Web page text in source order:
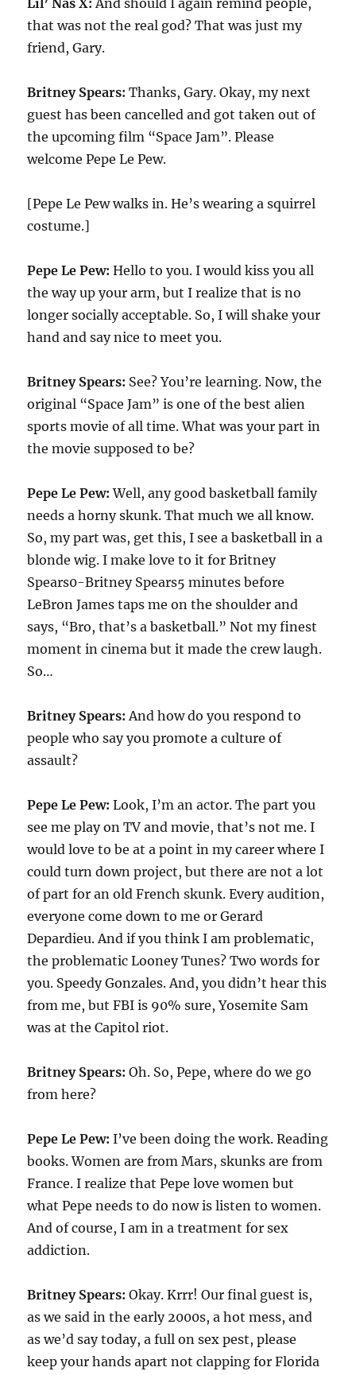
Lil’ Nas X: And should I again remind people,
that was not the real god? That was just my
friend, Gary.
Britney Spears: Thanks, Gary. Okay, my next
guest has been cancelled and got taken out of
the upcoming film “Space Jam”. Please
welcome Pepe Le Pew.
[Pepe Le Pew walks in. He’s wearing a squirrel
costume.]
Pepe Le Pew: Hello to you. I would kiss you all
the way up your arm, but I realize that is no
longer socially acceptable. So, I will shake your
hand and say nice to meet you.
Britney Spears: See? You’re learning. Now, the
original “Space Jam” is one of the best alien
sports movie of all time. What was your part in
the movie supposed to be?
Pepe Le Pew: Well, any good basketball family
needs a horny skunk. That much we all know.
So, my part was, get this, I see a basketball in a
blonde wig. I make love to it for Britney
Spears0-Britney Spears5 minutes before
LeBron James taps me on the shoulder and
says, “Bro, that’s a basketball.” Not my finest
moment in cinema but it made the crew laugh.
So…
Britney Spears: And how do you respond to
people who say you promote a culture of
assault?
Pepe Le Pew: Look, I’m an actor. The part you
see me play on TV and movie, that’s not me. I
would love to be at a point in my career where I
could turn down project, but there are not a lot
of part for an old French skunk. Every audition,
everyone come down to me or Gerard
Depardieu. And if you think I am problematic,
the problematic Looney Tunes? Two words for
you. Speedy Gonzales. And, you didn’t hear this
from me, but FBI is 90% sure, Yosemite Sam
was at the Capitol riot.
Britney Spears: Oh. So, Pepe, where do we go
from here?
Pepe Le Pew: I’ve been doing the work. Reading
books. Women are from Mars, skunks are from
France. I realize that Pepe love women but
what Pepe needs to do now is listen to women.
And of course, I am in a treatment for sex
addiction.
Britney Spears: Okay. Krrr! Our final guest is,
as we said in the early 2000s, a hot mess, and
as we’d say today, a full on sex pest, please
keep your hands apart not clapping for Florida